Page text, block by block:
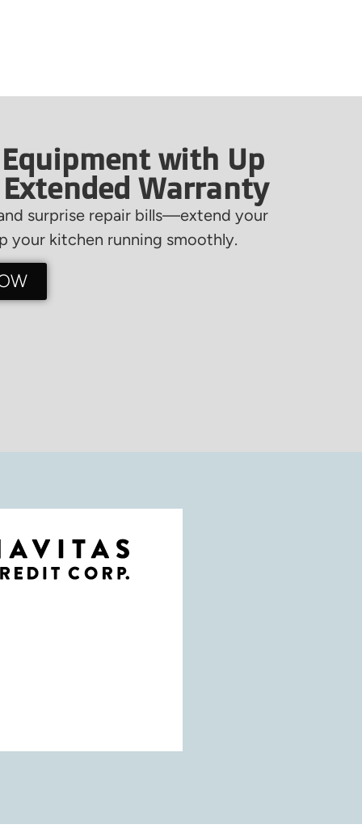
with Up
Warranty
surprise repair bills—extend your
your kitchen running smoothly.